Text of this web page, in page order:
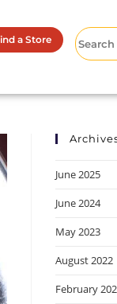
a Store
June 2025
June 2024
May 2023
August 2022
February